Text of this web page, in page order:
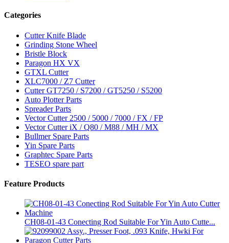
Categories
Cutter Knife Blade
Grinding Stone Wheel
Bristle Block
Paragon HX VX
GTXL Cutter
XLC7000 / Z7 Cutter
Cutter GT7250 / S7200 / GT5250 / S5200
Auto Plotter Parts
Spreader Parts
Vector Cutter 2500 / 5000 / 7000 / FX / FP
Vector Cutter iX / Q80 / M88 / MH / MX
Bullmer Spare Parts
Yin Spare Parts
Graphtec Spare Parts
TESEO spare part
Feature Products
CH08-01-43 Conecting Rod Suitable For Yin Auto Cutte...